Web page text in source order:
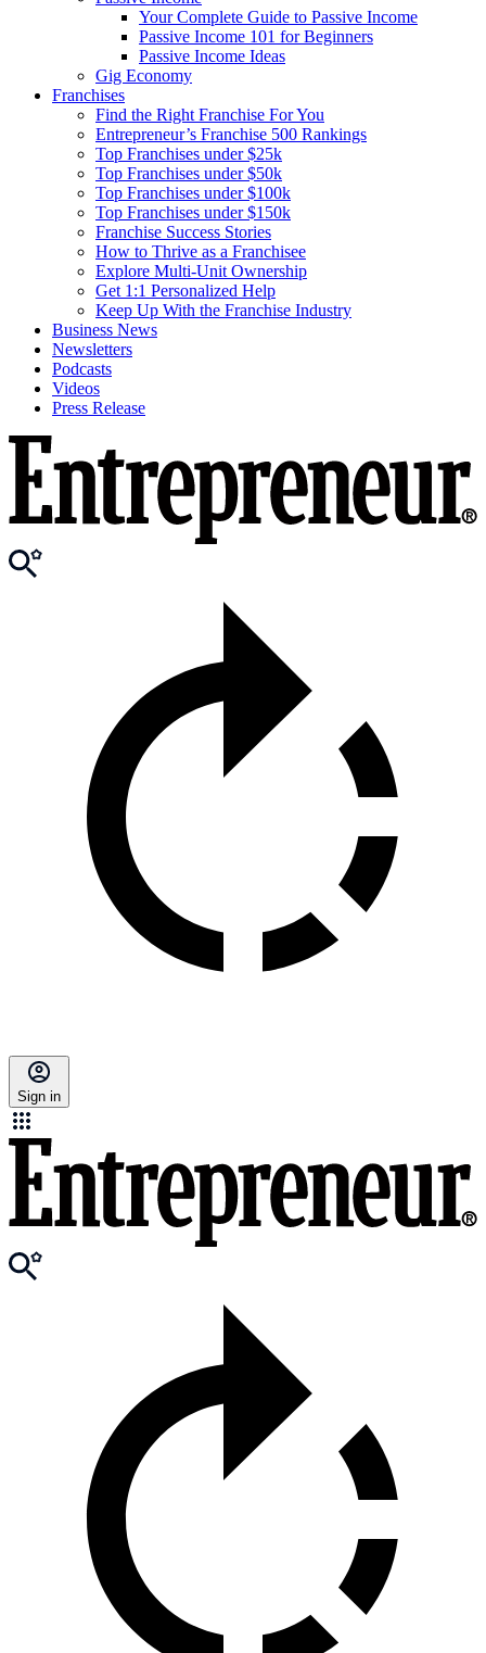
Your Complete Guide to Passive Income
Passive Income 101 for Beginners
Passive Income Ideas
Gig Economy
Franchises
Find the Right Franchise For You
Entrepreneur’s Franchise 500 Rankings
Top Franchises under $25k
Top Franchises under $50k
Top Franchises under $100k
Top Franchises under $150k
Franchise Success Stories
How to Thrive as a Franchisee
Explore Multi-Unit Ownership
Get 1:1 Personalized Help
Keep Up With the Franchise Industry
Business News
Newsletters
Podcasts
Videos
Press Release
Sign in